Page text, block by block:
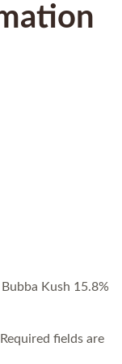
Kush 15.8%
Required fields are